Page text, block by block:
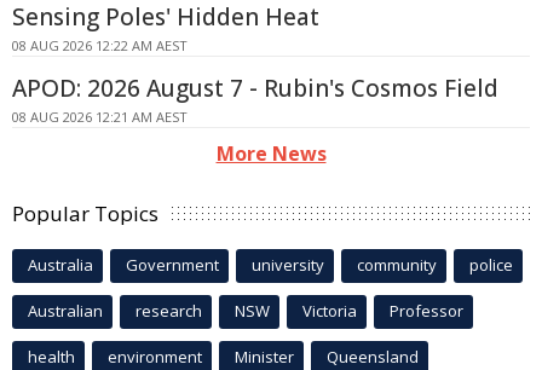
Sensing Poles' Hidden Heat
08 AUG 2026 12:22 AM AEST
APOD: 2026 August 7 - Rubin's Cosmos Field
08 AUG 2026 12:21 AM AEST
More News
Popular Topics
Australia Government university community police
Australian research NSW Victoria Professor
health environment Minister Queensland